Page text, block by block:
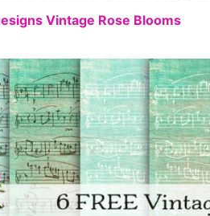
Vintage Rose Blooms